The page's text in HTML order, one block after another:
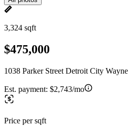
3,324 sqft
$475,000
1038 Parker Street Detroit City
Est. payment: $2,743/mo
Price per sqft